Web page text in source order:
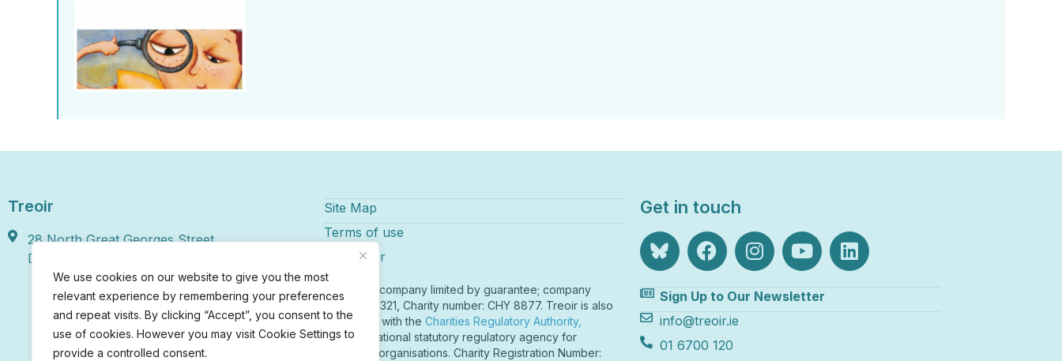
We use cookies on our website to give you the most
relevant experience by remembering your preferences
and repeat visits. By clicking “Accept”, you consent to the
use of cookies. However you may visit Cookie Settings to
provide a controlled consent.
Treoir
28 North Great Georges Street,
Dublin 1, D01 HY46
Site Map
Terms of use
Disclaimer
Treoir is a company limited by guarantee; company
number 82321, Charity number: CHY 8877. Treoir is also
registered with the Charities Regulatory Authority,
Ireland’s national statutory regulatory agency for
charitable organisations. Charity Registration Number:
Get in touch
Sign Up to Our Newsletter
info@treoir.ie
01 6700 120